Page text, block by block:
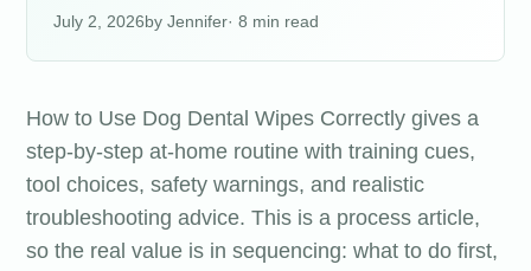
July 2, 2026 Jennifer· 8 min read
How to Use Dog Dental Wipes Correctly gives a
step-by-step at-home routine with training cues,
tool choices, safety warnings, and realistic
troubleshooting advice. This is a process article,
so the real value is in sequencing: what to do first,